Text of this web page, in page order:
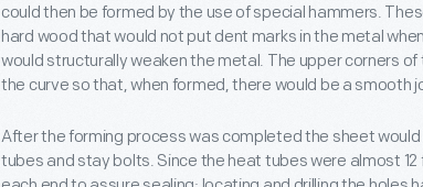
could then be formed by the use of special hammers.
hard wood that would not put dent marks in the metal
would structurally weaken the metal. The upper corners
the curve so that, when formed, there would be a smooth
After the forming process was completed the sheet
tubes and stay bolts. Since the heat tubes were almost